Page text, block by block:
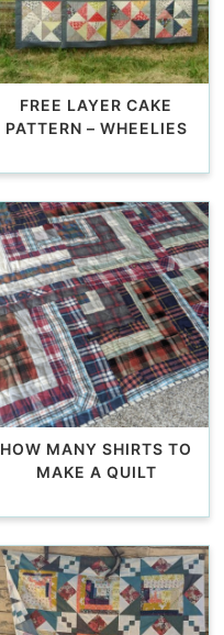
FREE LAYER CAKE
PATTERN – WHEELIES
HOW MANY SHIRTS TO
MAKE A QUILT